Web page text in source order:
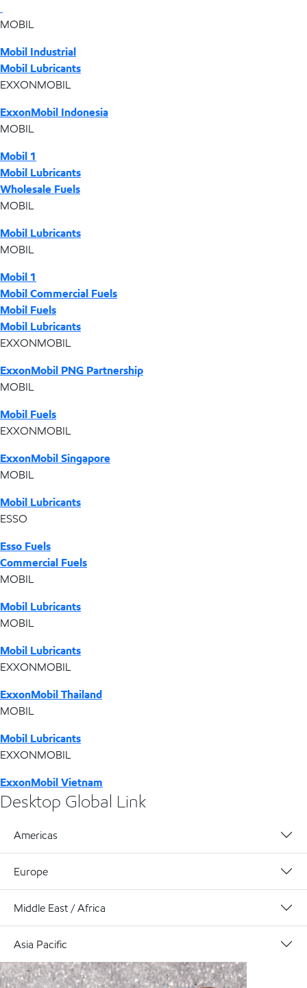
MOBIL
Mobil Industrial
Mobil Lubricants
EXXONMOBIL
ExxonMobil Indonesia
MOBIL
Mobil 1
Mobil Lubricants
Wholesale Fuels
MOBIL
Mobil Lubricants
MOBIL
Mobil 1
Mobil Commercial Fuels
Mobil Fuels
Mobil Lubricants
EXXONMOBIL
ExxonMobil PNG Partnership
MOBIL
Mobil Fuels
EXXONMOBIL
ExxonMobil Singapore
MOBIL
Mobil Lubricants
ESSO
Esso Fuels
Commercial Fuels
MOBIL
Mobil Lubricants
MOBIL
Mobil Lubricants
EXXONMOBIL
ExxonMobil Thailand
MOBIL
Mobil Lubricants
EXXONMOBIL
ExxonMobil Vietnam
Desktop Global Link
Americas
Europe
Middle East / Africa
Asia Pacific